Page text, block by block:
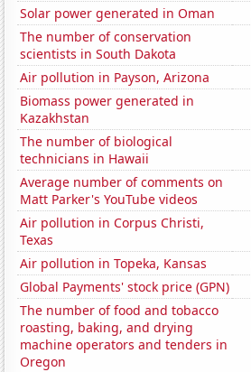
Solar power generated in Oman
The number of conservation
scientists in South Dakota
Air pollution in Payson, Arizona
Biomass power generated in
Kazakhstan
The number of biological
technicians in Hawaii
Average number of comments on
Matt Parker's YouTube videos
Air pollution in Corpus Christi,
Texas
Air pollution in Topeka, Kansas
Global Payments' stock price (GPN)
The number of food and tobacco
roasting, baking, and drying
machine operators and tenders in
Oregon